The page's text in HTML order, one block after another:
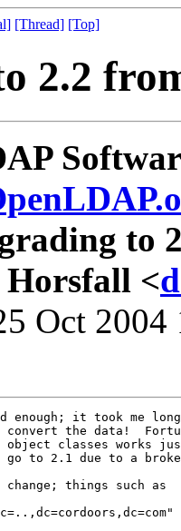
[Thread] [Top]
2.2
to
Horsfall <
Oct
enough; it took me
convert the data!
classes works
to 2.1 due to a broken
change; things such as